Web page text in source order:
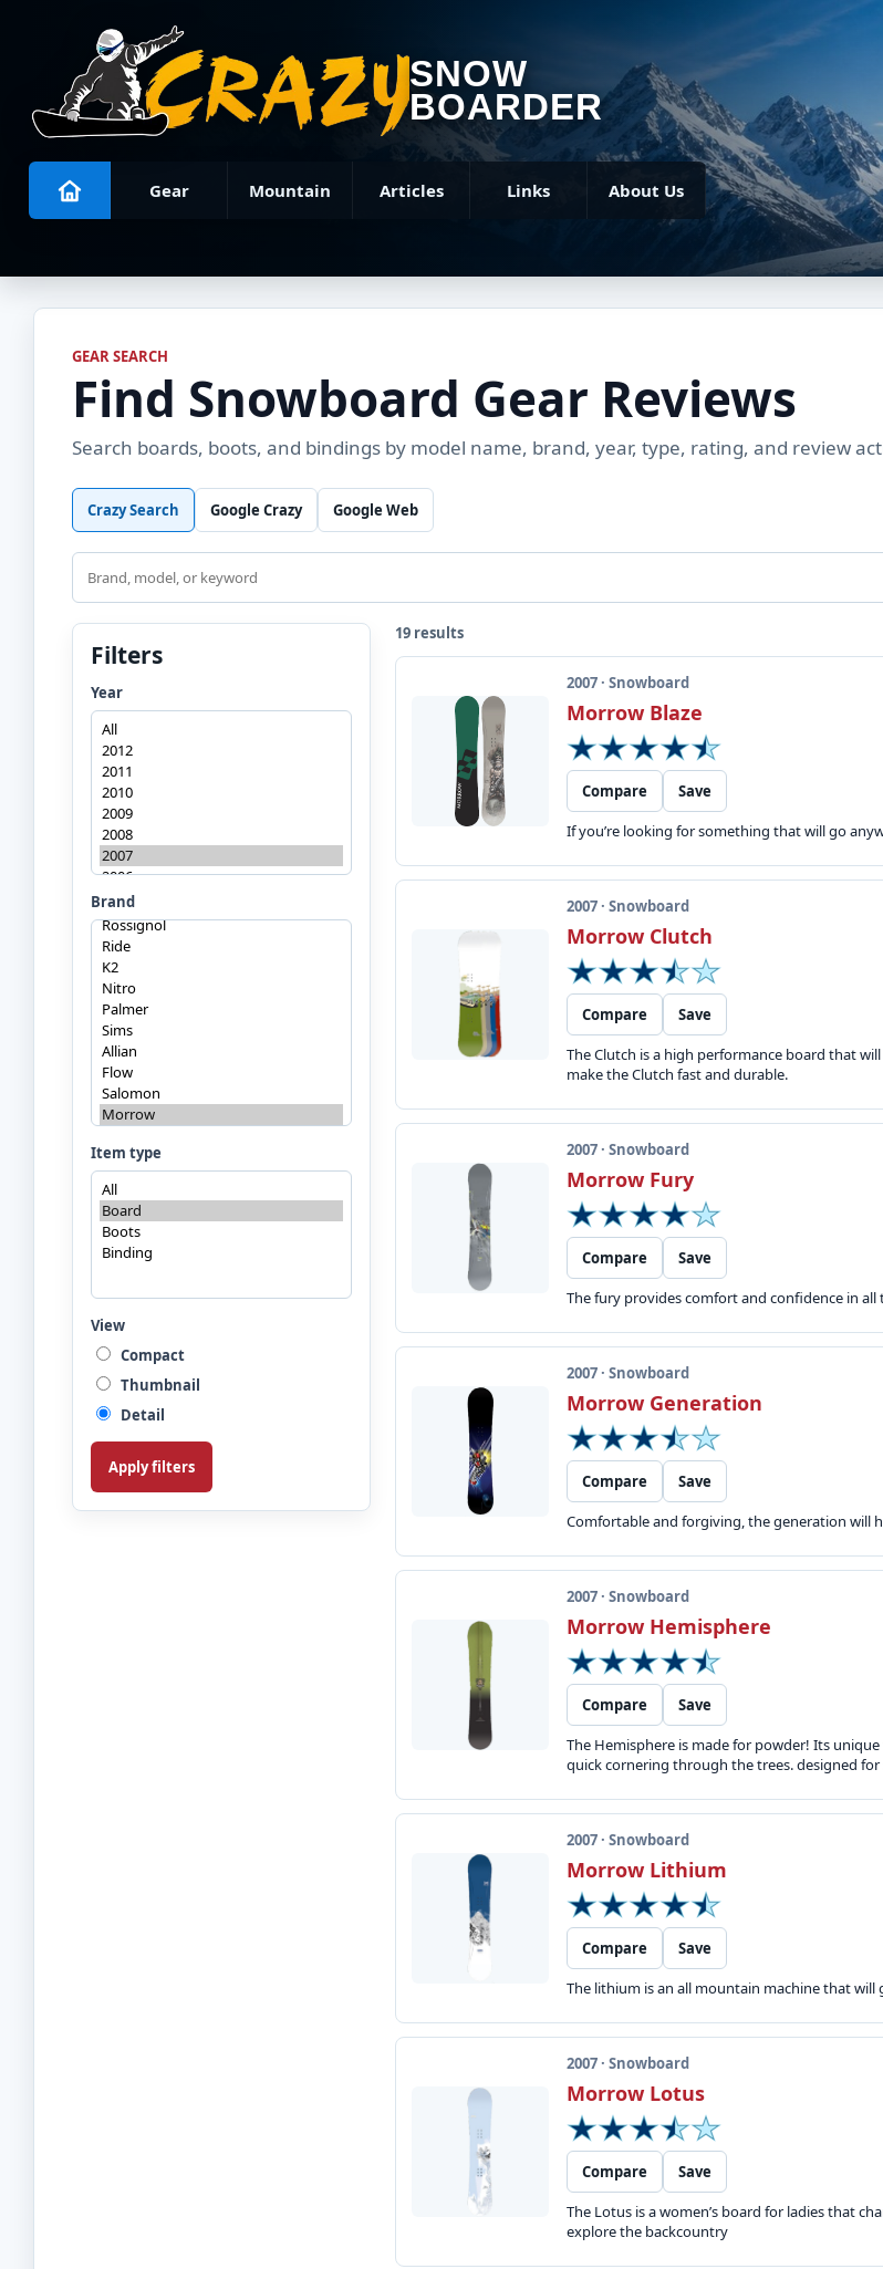
SNOW
BOARDER
Gear Mountain Articles Links About Us
GEAR SEARCH
Find Snowboard Gear Reviews
Search boards, boots, and bindings by model name, brand, year, type, rating, and review
Crazy Search Google Crazy Google Web
Search
Filters
Year
Brand
Item type
View
Compact
Thumbnail
Detail
Apply filters
19 results
2007 · Snowboard
Morrow Blaze
Compare
Save
If you’re looking for something that will go
2007 · Snowboard
Morrow Clutch
Compare
Save
The Clutch is a high performance board that
make the Clutch fast and durable.
2007 · Snowboard
Morrow Fury
Compare
Save
The fury provides comfort and confidence in all
2007 · Snowboard
Morrow Generation
Compare
Save
Comfortable and forgiving, the generation will
2007 · Snowboard
Morrow Hemisphere
Compare
Save
The Hemisphere is made for powder! Its
quick cornering through the trees. designed
2007 · Snowboard
Morrow Lithium
Compare
Save
The lithium is an all mountain machine that
2007 · Snowboard
Morrow Lotus
Compare
Save
The Lotus is a women’s board for ladies that
explore the backcountry